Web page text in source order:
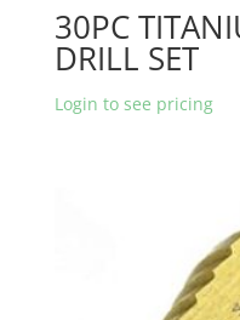
30PC
DRILL SET
Login to see pricing